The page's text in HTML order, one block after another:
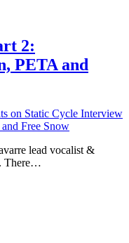
2:
PETA and
on Static Cycle Interview
Free Snow
lead vocalist &
There…